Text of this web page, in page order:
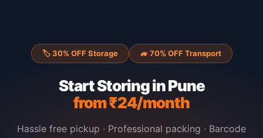
🏷 30% OFF Storage 🚙 70% OFF Transport
Start Storing in Pune
from ₹24/month
Hassle free pickup · Professional packing · Barcode